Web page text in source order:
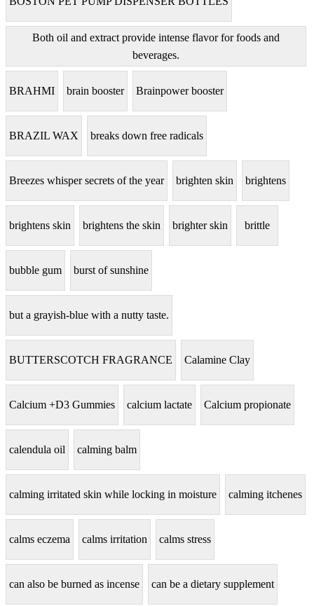
Both oil and extract provide intense flavor for foods and
beverages.
BRAHMI brain booster Brainpower booster
BRAZIL WAX breaks down free radicals
Breezes whisper secrets of the year brighten skin brightens
brightens skin brightens the skin brighter skin brittle
bubble gum burst of sunshine
but a grayish-blue with a nutty taste.
BUTTERSCOTCH FRAGRANCE Calamine Clay
Calcium +D3 Gummies calcium lactate Calcium propionate
calendula oil calming balm
calming irritated skin while locking in moisture calming itchenes
calms eczema calms irritation calms stress
can also be burned as incense can be a dietary supplement